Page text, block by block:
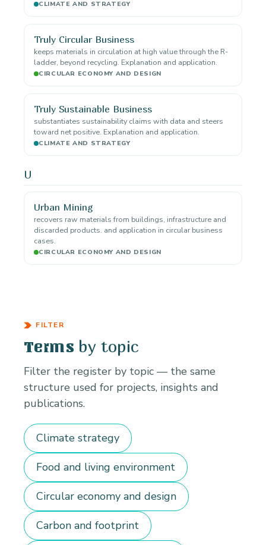
CLIMATE AND STRATEGY
Truly Circular Business
keeps materials in circulation at high value through the R-
ladder, beyond recycling. Explanation and application.
CIRCULAR ECONOMY AND DESIGN
Truly Sustainable Business
substantiates sustainability claims with data and steers
toward net positive. Explanation and application.
CLIMATE AND STRATEGY
U
Urban Mining
recovers raw materials from buildings, infrastructure and
discarded products. and application in circular business
cases.
CIRCULAR ECONOMY AND DESIGN
FILTER
Terms by topic
Filter the register by topic — the same
structure used for projects, insights and
publications.
Climate strategy
Food and living environment
Circular economy and design
Carbon and footprint